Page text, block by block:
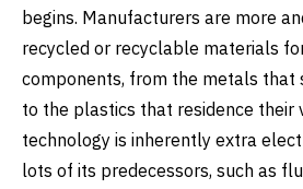
begins. Manufacturers are more
recycled or recyclable materials
components, from the metals that
to the plastics that residence their
technology is inherently extra
lots of its predecessors, such as